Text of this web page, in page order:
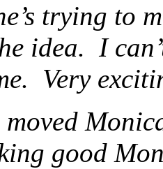
trying to
idea. I
Very
good